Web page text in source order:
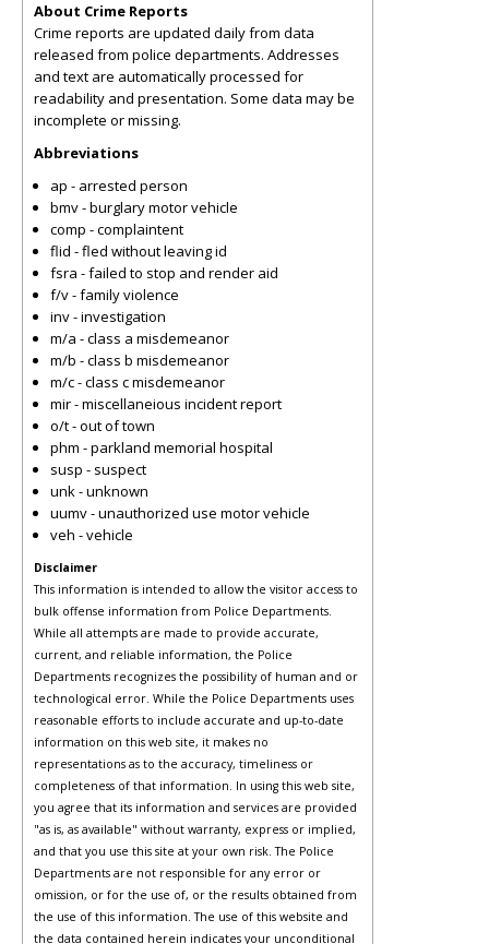
About Crime Reports
Crime reports are updated daily from data
released from police departments. Addresses
and text are automatically processed for
readability and presentation. Some data may be
incomplete or missing.
Abbreviations
ap - arrested person
bmv - burglary motor vehicle
comp - complaintent
flid - fled without leaving id
fsra - failed to stop and render aid
f/v - family violence
inv - investigation
m/a - class a misdemeanor
m/b - class b misdemeanor
m/c - class c misdemeanor
mir - miscellaneious incident report
o/t - out of town
phm - parkland memorial hospital
susp - suspect
unk - unknown
uumv - unauthorized use motor vehicle
veh - vehicle
Disclaimer
This information is intended to allow the visitor access to
bulk offense information from Police Departments.
While all attempts are made to provide accurate,
current, and reliable information, the Police
Departments recognizes the possibility of human and or
technological error. While the Police Departments uses
reasonable efforts to include accurate and up-to-date
information on this web site, it makes no
representations as to the accuracy, timeliness or
completeness of that information. In using this web site,
you agree that its information and services are provided
"as is, as available" without warranty, express or implied,
and that you use this site at your own risk. The Police
Departments are not responsible for any error or
omission, or for the use of, or the results obtained from
the use of this information. The use of this website and
the data contained herein indicates your unconditional